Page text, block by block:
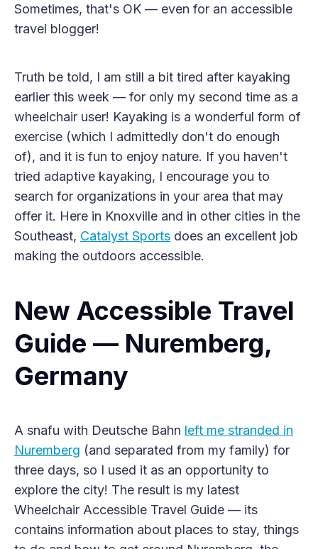
Sometimes, that's OK — even for an accessible
travel blogger!
Truth be told, I am still a bit tired after kayaking
earlier this week — for only my second time as a
wheelchair user! Kayaking is a wonderful form of
exercise (which I admittedly don't do enough
of), and it is fun to enjoy nature. If you haven't
tried adaptive kayaking, I encourage you to
search for organizations in your area that may
offer it. Here in Knoxville and in other cities in the
Southeast, Catalyst Sports does an excellent job
making the outdoors accessible.
New Accessible Travel
Guide — Nuremberg,
Germany
A snafu with Deutsche Bahn left me stranded in
Nuremberg (and separated from my family) for
three days, so I used it as an opportunity to
explore the city! The result is my latest
Wheelchair Accessible Travel Guide — its
contains information about places to stay, things